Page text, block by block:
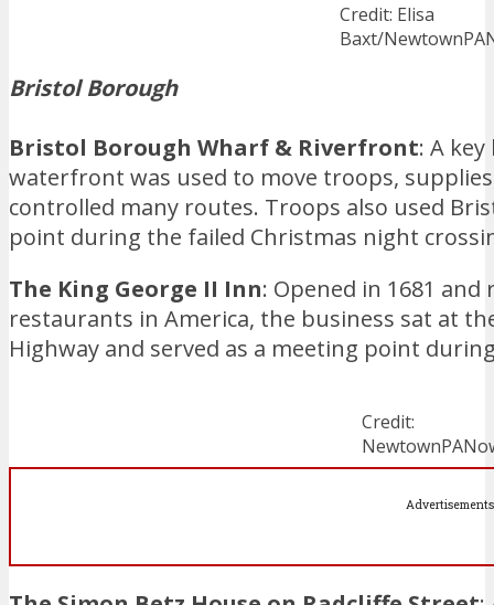
Credit: Elisa
Baxt/
Bristol Borough
Bristol Borough Wharf & Riverfront: A
waterfront was used to move troops,
controlled many routes. Troops also used
point during the failed Christmas night
The King George II Inn: Opened in 1681
restaurants in America, the business sat at
Highway and served as a meeting point
Credit:
Advertisements